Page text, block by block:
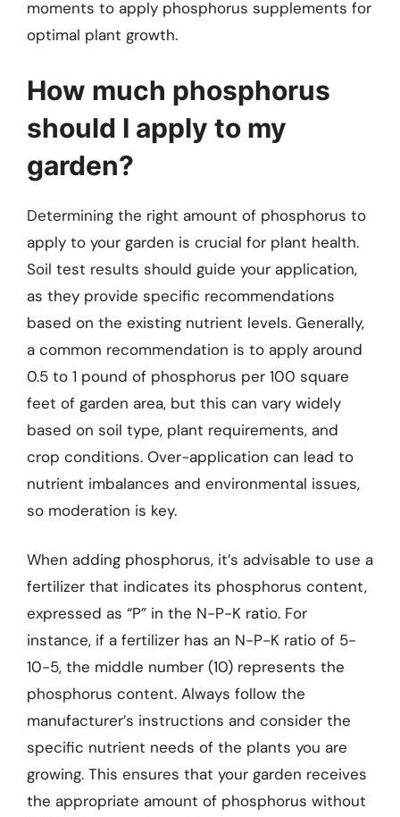
moments to apply phosphorus supplements for
optimal plant growth.
How much phosphorus
should I apply to my
garden?
Determining the right amount of phosphorus to
apply to your garden is crucial for plant health.
Soil test results should guide your application,
as they provide specific recommendations
based on the existing nutrient levels. Generally,
a common recommendation is to apply around
0.5 to 1 pound of phosphorus per 100 square
feet of garden area, but this can vary widely
based on soil type, plant requirements, and
crop conditions. Over-application can lead to
nutrient imbalances and environmental issues,
so moderation is key.
When adding phosphorus, it’s advisable to use a
fertilizer that indicates its phosphorus content,
expressed as “P” in the N-P-K ratio. For
instance, if a fertilizer has an N-P-K ratio of 5-
10-5, the middle number (10) represents the
phosphorus content. Always follow the
manufacturer’s instructions and consider the
specific nutrient needs of the plants you are
growing. This ensures that your garden receives
the appropriate amount of phosphorus without